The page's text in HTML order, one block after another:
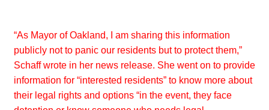
“As Mayor of Oakland, I am sharing this information
publicly not to panic our residents but to protect them,”
Schaff wrote in her news release. She went on to provide
information for “interested residents” to know more about
their legal rights and options “in the event, they face